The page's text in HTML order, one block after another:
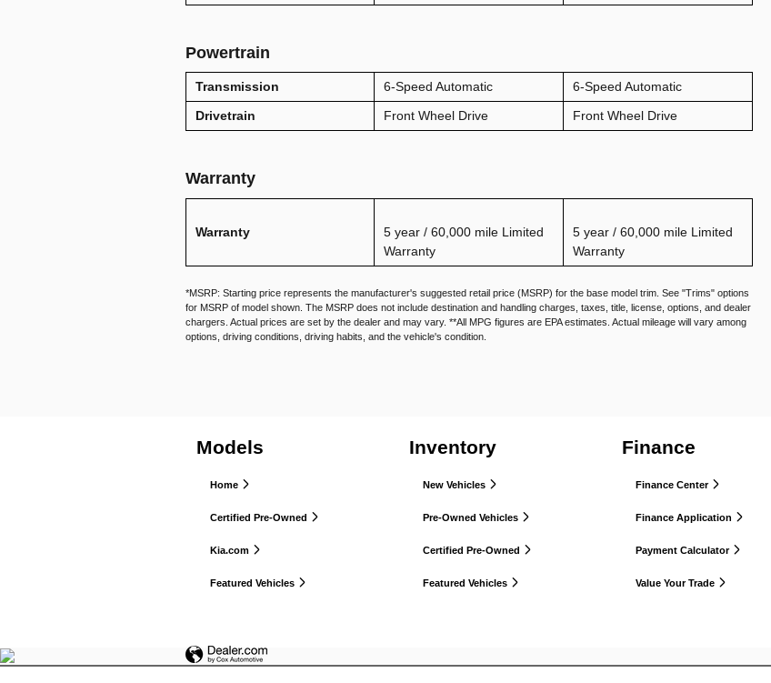
Powertrain
Transmission 6-Speed Automatic
6-Speed Automatic
Drivetrain
Front Wheel Drive Front Wheel Drive
Warranty
Warranty
5 year / 60,000 mile Limited
Warranty
5 year / 60,000 mile Limited
Warranty
*MSRP: Starting price represents the manufacturer's suggested retail price (MSRP) for the base model trim. See "Trims" options
for MSRP of model shown. The MSRP does not include destination and handling charges, taxes, title, license, options, and dealer
chargers. Actual prices are set by the dealer and may vary. **All MPG figures are EPA estimates. Actual mileage will vary among
options, driving conditions, driving habits, and the vehicle's condition.
Models
Home
Certified Pre-Owned
Kia.com
Featured Vehicles
Inventory
New Vehicles
Pre-Owned Vehicles
Certified Pre-Owned
Featured Vehicles
Finance
Finance Center
Finance Application
Payment Calculator
Value Your Trade